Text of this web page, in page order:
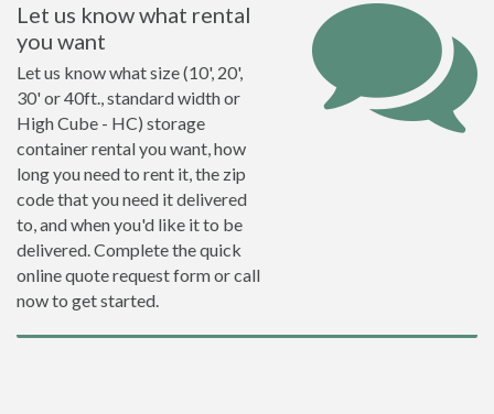
Let us know what rental
you want
Let us know what size (10', 20',
30' or 40ft., standard width or
High Cube - HC) storage
container rental you want, how
long you need to rent it, the zip
code that you need it delivered
to, and when you'd like it to be
delivered. Complete the quick
online quote request form or call
now to get started.